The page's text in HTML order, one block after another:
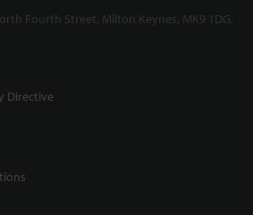
Fourth Street, Milton Keynes, MK9 1DG,
Directive